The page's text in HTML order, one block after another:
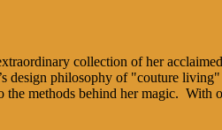
collection of her
design philosophy of "couture
the methods behind her magic.